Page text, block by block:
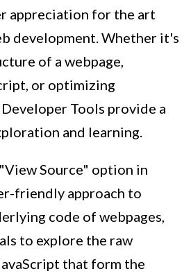
appreciation for the art
development. Whether it's
of a webpage,
or optimizing
Tools provide a
and learning.
Source" option in
friendly approach to
code of webpages,
to explore the raw
that form the